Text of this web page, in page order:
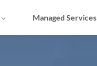
Managed Services